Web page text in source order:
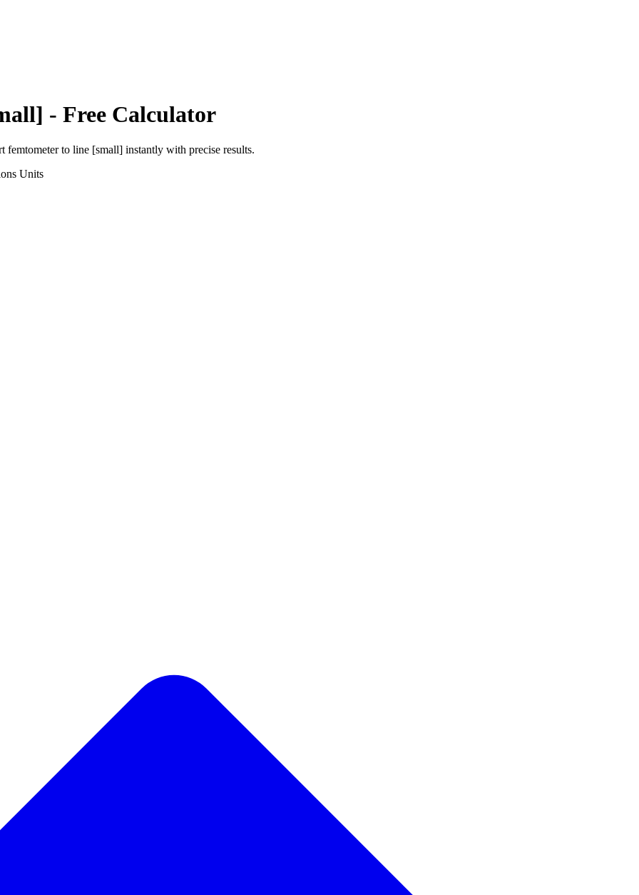
- Free Calculator
femtometerto line [small] instantly with precise results.
Units